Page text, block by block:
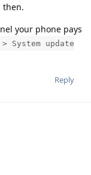
then.
your phone pays
System update
Reply